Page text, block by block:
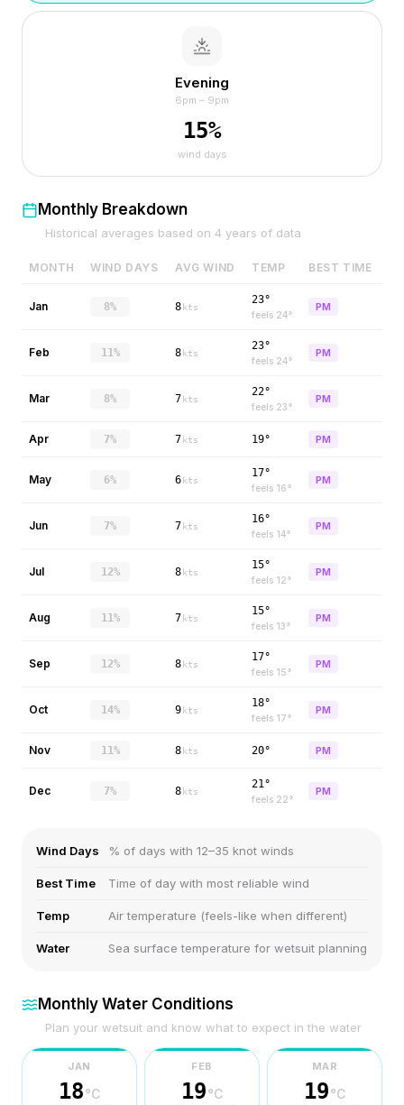
Evening
6pm – 9pm
15%
wind days
Monthly Breakdown
Historical averages based on 4 years of data
MONTH WIND DAYS AVG WIND TEMP BEST TIME
Jan 8% 8 kts
23°
feels 24°
PM
Feb 11% 8 kts
23°
feels 24°
PM
Mar 8% 7 kts
22°
feels 23°
PM
Apr 7% 7 kts 19° PM
May 6% 6 kts
17°
feels 16°
PM
Jun 7% 7 kts
16°
feels 14°
PM
Jul 12% 8 kts
15°
feels 12°
PM
Aug 11% 7 kts
15°
feels 13°
PM
Sep 12% 8 kts
17°
feels 15°
PM
Oct 14% 9 kts
18°
feels 17°
PM
Nov 11% 8 kts 20° PM
Dec 7% 8 kts
21°
feels 22°
PM
Wind Days % of days with 12–35 knot winds
Best Time Time of day with most reliable wind
Temp Air temperature (feels-like when different)
Water Sea surface temperature for wetsuit planning
Monthly Water Conditions
Plan your wetsuit and know what to expect in the water
JAN
18°C
FEB
19°C
MAR
19°C